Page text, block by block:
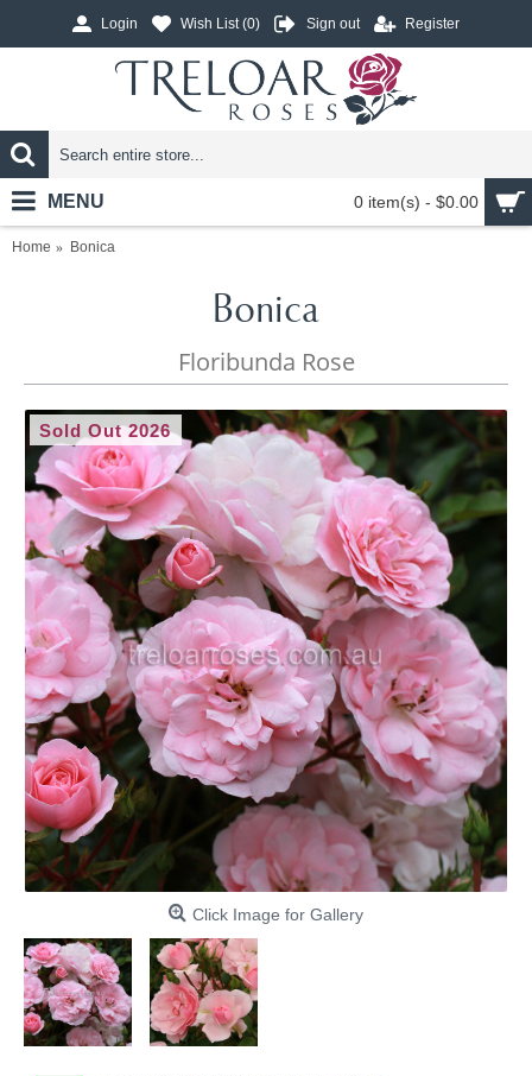
Login Wish List (0) Sign out Register
0 item(s) - $0.00
MENU
Home Bonica
Bonica
Floribunda Rose
Sold Out 2026
Click Image for Gallery